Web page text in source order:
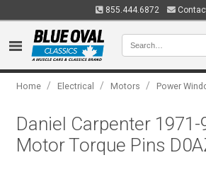
855.444.6872
Home / Electrical / Motors / Power
Daniel Carpenter
Motor Torque Pins